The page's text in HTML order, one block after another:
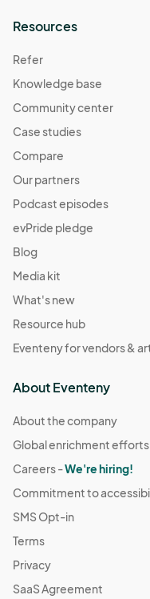
Resources
Refer
Knowledge base
Community center
Case studies
Compare
Our partners
Podcast episodes
evPride pledge
Blog
Media kit
What's new
Resource hub
Eventeny for vendors &
About Eventeny
About the company
Global enrichment efforts
Careers -We're hiring!
Commitment to
SMS Opt-in
Terms
Privacy
SaaS Agreement